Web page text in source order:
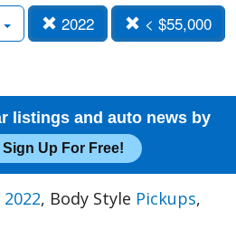
2022
< $55,000
listings and auto news by
Sign Up For Free!
2022, Body Style Pickups,